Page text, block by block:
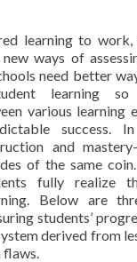
learning to
ways of
need better
learning
various learning
success.
and
of the same
fully realize
Below are
students’
derived from
flaws.